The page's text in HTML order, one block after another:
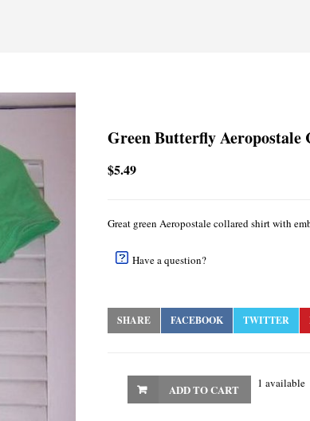
Green Butterfly Aeropostale
$5.49
Great green Aeropostale collared shirt with
Have a question?
SHARE FACEBOOK TWITTER
1 available
ADD TO CART